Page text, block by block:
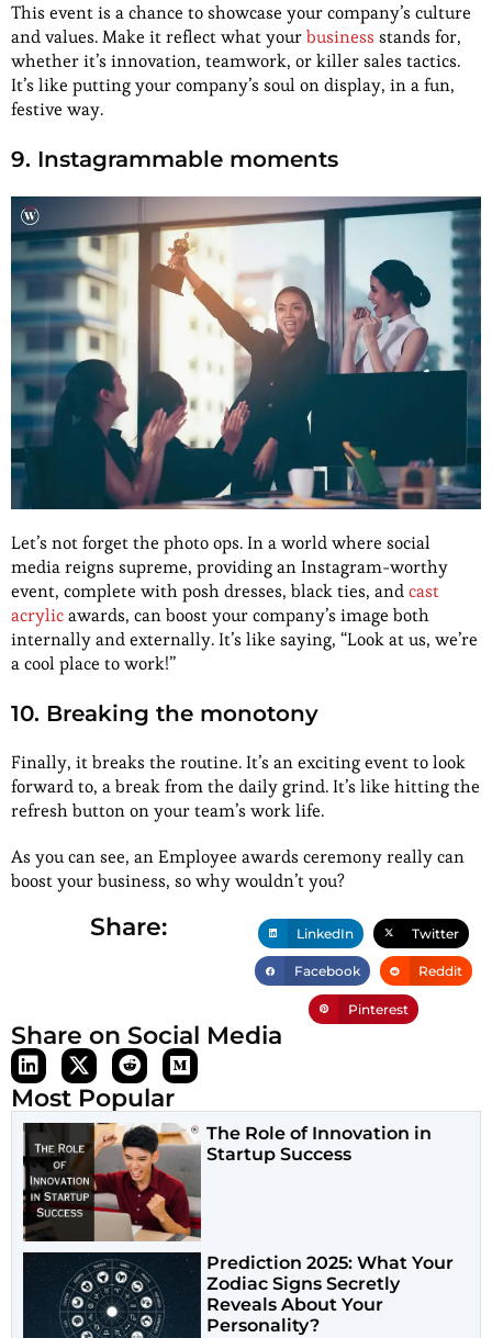
This event is a chance to showcase your company’s culture
and values. Make it reflect what yourbusiness stands for,
whether it’s innovation, teamwork, or killer sales tactics.
It’s like putting your company’s soul on display, in a fun,
festive way.
9. Instagrammable moments
Let’s not forget the photo ops. In a world where social
media reigns supreme, providing an Instagram-worthy
event, complete with posh dresses, black ties, andcast
acrylicawards, can boost your company’s image both
internally and externally. It’s like saying, “Look at us, we’re
a cool place to work!”
10. Breaking the monotony
Finally, it breaks the routine. It’s an exciting event to look
forward to, a break from the daily grind. It’s like hitting the
refresh button on your team’s work life.
As you can see, an Employee awards ceremony really can
boost your business, so why wouldn’t you?
Share: LinkedIn Twitter
Facebook Reddit
Pinterest
Share on Social Media
Most Popular
The Role of Innovation in
Startup Success
Prediction 2025: What Your
Zodiac Signs Secretly
Reveals About Your
Personality?